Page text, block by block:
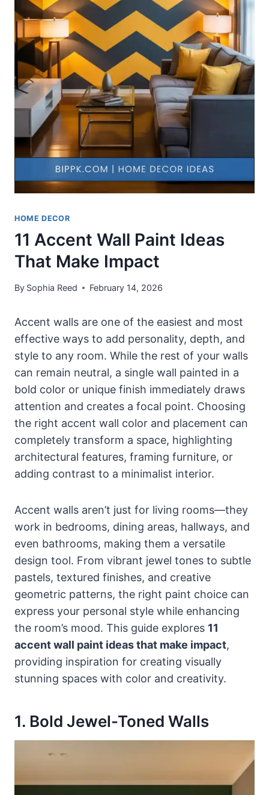
HOME DECOR
11 Accent Wall Paint Ideas
That Make Impact
By Sophia Reed February 14, 2026
Accent walls are one of the easiest and most
effective ways to add personality, depth, and
style to any room. While the rest of your walls
can remain neutral, a single wall painted in a
bold color or unique finish immediately draws
attention and creates a focal point. Choosing
the right accent wall color and placement can
completely transform a space, highlighting
architectural features, framing furniture, or
adding contrast to a minimalist interior.
Accent walls aren’t just for living rooms—they
work in bedrooms, dining areas, hallways, and
even bathrooms, making them a versatile
design tool. From vibrant jewel tones to subtle
pastels, textured finishes, and creative
geometric patterns, the right paint choice can
express your personal style while enhancing
the room’s mood. This guide explores 11
accent wall paint ideas that make impact,
providing inspiration for creating visually
stunning spaces with color and creativity.
1. Bold Jewel-Toned Walls